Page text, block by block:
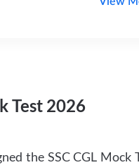
Test 2026
the SSC CGL